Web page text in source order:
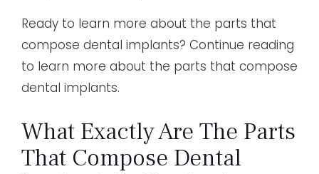
Ready to learn more about the parts that
compose dental implants? Continue reading
to learn more about the parts that compose
dental implants.
What Exactly Are The Parts
That Compose Dental